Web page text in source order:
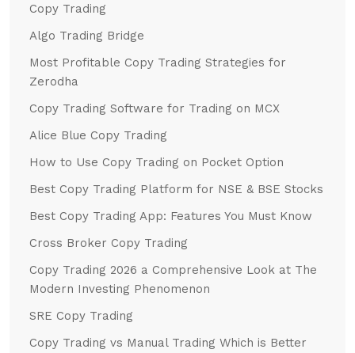
Copy Trading
Algo Trading Bridge
Most Profitable Copy Trading Strategies for
Zerodha
Copy Trading Software for Trading on MCX
Alice Blue Copy Trading
How to Use Copy Trading on Pocket Option
Best Copy Trading Platform for NSE & BSE Stocks
Best Copy Trading App: Features You Must Know
Cross Broker Copy Trading
Copy Trading 2026 a Comprehensive Look at The
Modern Investing Phenomenon
SRE Copy Trading
Copy Trading vs Manual Trading Which is Better